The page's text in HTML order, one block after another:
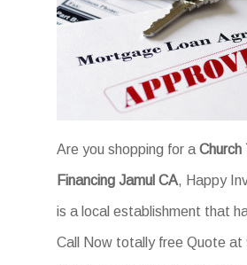
Are you shopping for a Church
Financing Jamul CA, Happy
is a local establishment that
Call Now totally free Quote